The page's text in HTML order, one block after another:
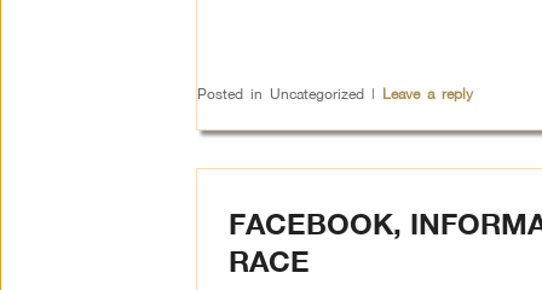
Posted in Uncategorized | Leave a reply
FACEBOOK,
RACE